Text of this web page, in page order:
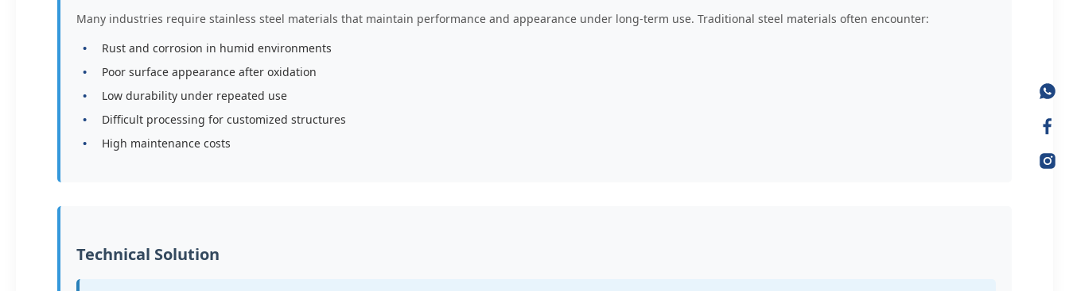
Many industries require stainless steel materials that maintain performance and appearance under long-term use. Traditional steel materials often encounter:
Rust and corrosion in humid environments
Poor surface appearance after oxidation
Low durability under repeated use
Difficult processing for customized structures
High maintenance costs
Technical Solution